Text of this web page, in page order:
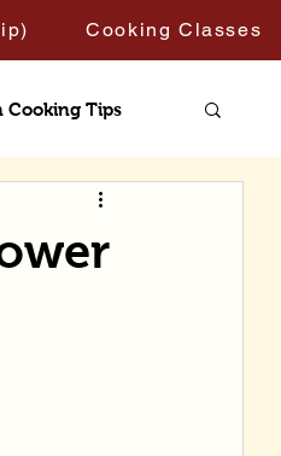
Cooking Classes
Cooking Tips